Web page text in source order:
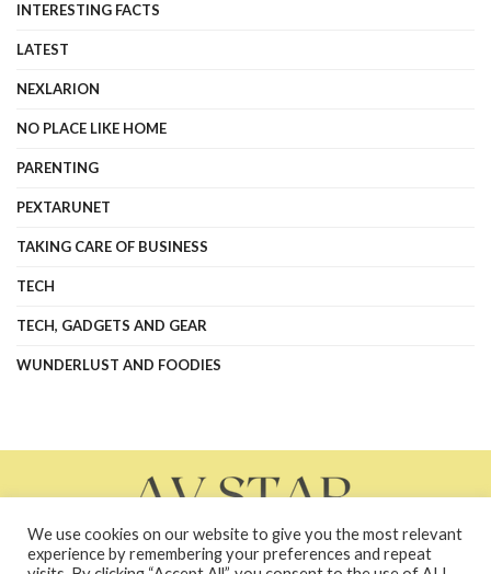
INTERESTING FACTS
LATEST
NEXLARION
NO PLACE LIKE HOME
PARENTING
PEXTARUNET
TAKING CARE OF BUSINESS
TECH
TECH, GADGETS AND GEAR
WUNDERLUST AND FOODIES
We use cookies on our website to give you the most relevant
experience by remembering your preferences and repeat